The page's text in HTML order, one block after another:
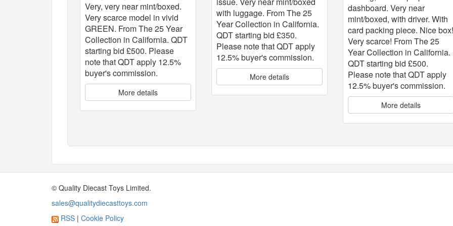
Very, very near mint/boxed.
Very scarce model in vivid
GREEN. From The 25 Year
Collection in California. QDT
starting bid £500. Please
note that QDT apply 12.5%
buyer's commission.
More details
with luggage. From The 25
Year Collection in California.
QDT starting bid £350.
Please note that QDT apply
12.5% buyer's commission.
More details
dashboard. Very near
mint/boxed, with driver. With
card packing piece. Nice
Very scarce! From The 25
Year Collection in California.
QDT starting bid £500.
Please note that QDT apply
12.5% buyer's commission.
More details
© Quality Diecast Toys Limited.
sales@qualitydiecasttoys.com
RSS | Cookie Policy